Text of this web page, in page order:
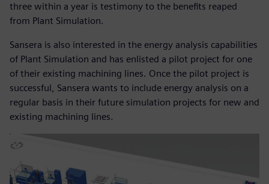
three within a year is testimony to the benefits reaped
from Plant Simulation.
Sansera is also interested in the energy analysis capabilities
of Plant Simulation and has enlisted a pilot project for one
of their existing machining lines. Once the pilot project is
successful, Sansera wants to include energy analysis on a
regular basis in their future simulation projects for new and
existing machining lines.